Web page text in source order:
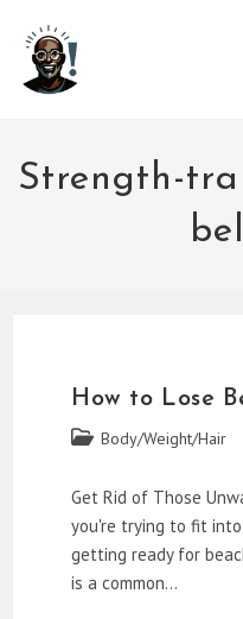
content
Strength-
How to Lose
Post Body/Weight/Hair
Get Rid of Those
you're trying to fit
getting ready for
is a common…